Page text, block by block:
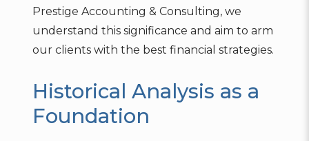
Prestige Accounting & Consulting, we
understand this significance and aim to arm
our clients with the best financial strategies.
Historical Analysis as a
Foundation